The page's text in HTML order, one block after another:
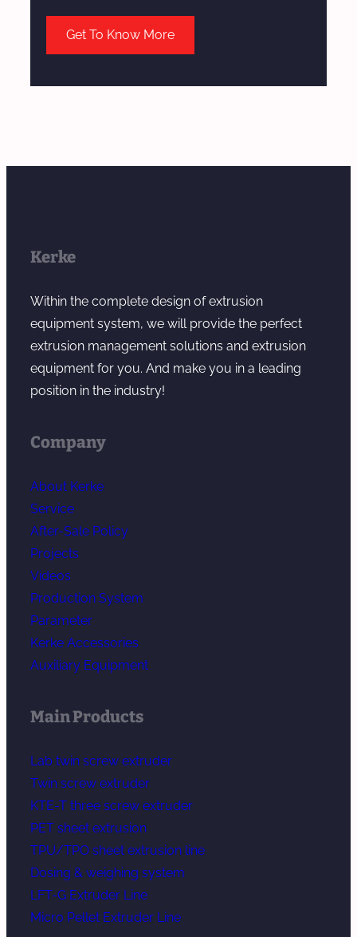
Get To Know More
Kerke
Within the complete design of extrusion
equipment system, we will provide the perfect
extrusion management solutions and extrusion
equipment for you. And make you in a leading
position in the industry!
Company
About Kerke
Service
After-Sale Policy
Projects
Videos
Production System
Parameter
Kerke Accessories
Auxiliary Equipment
Main Products
Lab twin screw extruder
Twin screw extruder
KTE-T three screw extruder
PET sheet extrusion
TPU/TPO sheet extrusion line
Dosing & weighing system
LFT-G Extruder Line
Micro Pellet Extruder Line